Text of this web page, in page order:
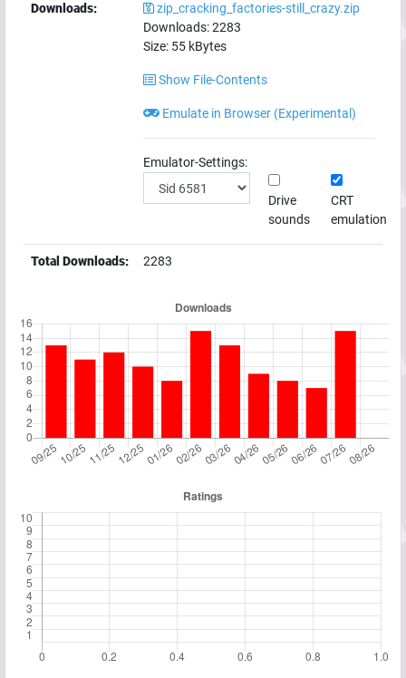
Downloads:
zip_cracking_factories-still_crazy.zip
Downloads:2283
Size: 55 kBytes
Show File-Contents
Emulate in Browser (Experimental)
Emulator-Settings:
Drive
sounds
CRT
emulation
Total Downloads: 2283